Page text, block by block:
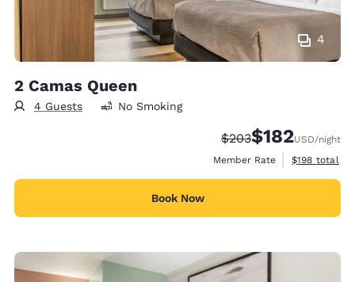
4
2 Camas Queen
4 Guests No Smoking
Strikethrough Rate:
$203Discounted rate:
$182USD/night
Member Rate
View
$198 total
Book Now